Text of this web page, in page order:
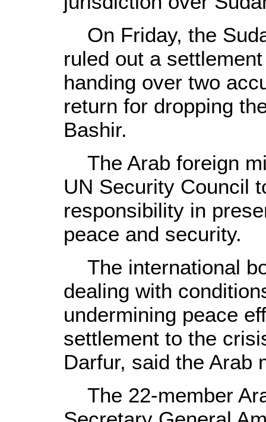
On Friday, the
ruled out a
handing over two
return for dropping
Bashir.
The Arab foreign
UN Security Council
responsibility in
peace and security.
The international
dealing with
undermining peace
settlement to the
Darfur, said the Arab
The 22-member